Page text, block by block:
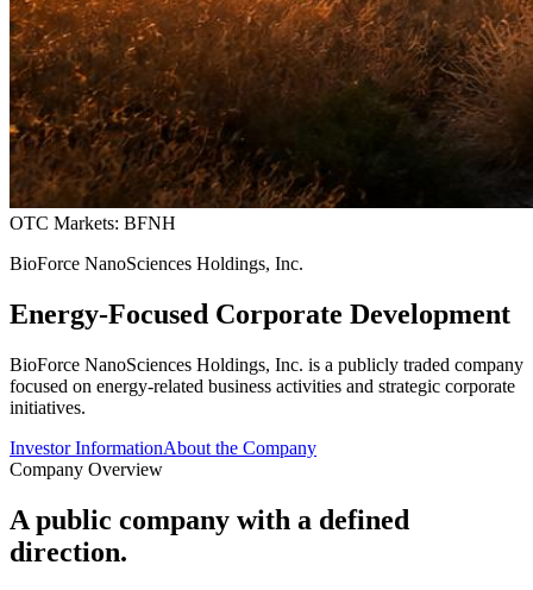
OTC Markets: BFNH
BioForce NanoSciences Holdings, Inc.
Energy-Focused Corporate Development
BioForce NanoSciences Holdings, Inc. is a publicly traded company
focused on energy-related business activities and strategic corporate
initiatives.
Investor InformationAbout the Company
Company Overview
A public company with a defined
direction.